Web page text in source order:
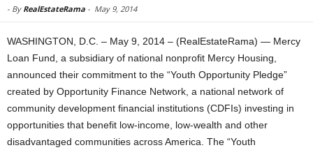
- By RealEstateRama - May 9, 2014
WASHINGTON, D.C. – May 9, 2014 – (RealEstateRama) — Mercy
Loan Fund, a subsidiary of national nonprofit Mercy Housing,
announced their commitment to the “Youth Opportunity Pledge”
created by Opportunity Finance Network, a national network of
community development financial institutions (CDFIs) investing in
opportunities that benefit low-income, low-wealth and other
disadvantaged communities across America. The “Youth